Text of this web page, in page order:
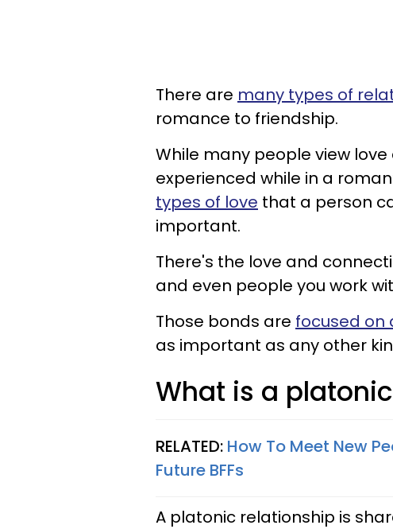
There are many types of
romance to friendship.
While many people view
experienced while in a
types of love that a person
important.
There's the love and
and even people you work
Those bonds are focused on
as important as any other
What is a
RELATED: How To Meet New
Future BFFs
A platonic relationship is